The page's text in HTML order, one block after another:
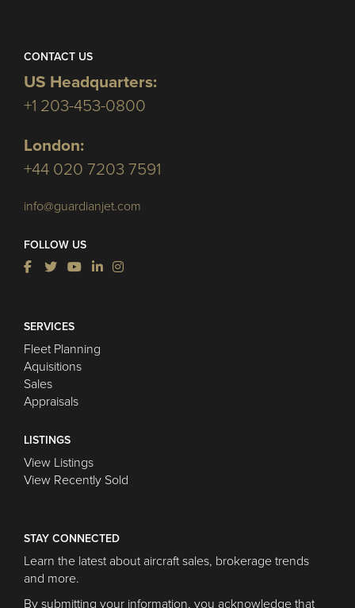
CONTACT US
US Headquarters:
+1 203-453-0800
London:
+44 020 7203 7591
info@guardianjet.com
FOLLOW US
SERVICES
Fleet Planning
Aquisitions
Sales
Appraisals
LISTINGS
View Listings
View Recently Sold
STAY CONNECTED
Learn the latest about aircraft sales, brokerage trends
and more.
By submitting your information, you acknowledge that